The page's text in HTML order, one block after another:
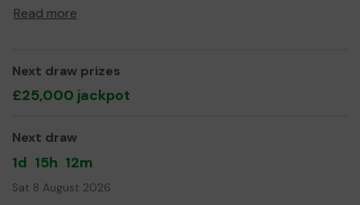
We are a small independant charity that needs support
always welcome people from the local community to
come and see what we do, as we are a very unique place
Yours sincerely,
Mr Mark Hughes
Read more
Next draw prizes
£25,000 jackpot
Next draw
1d 15h 12m
Sat 8 August 2026